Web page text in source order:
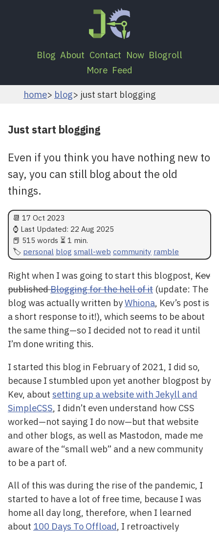
Blog About Contact Now Blogroll
More Feed
home blog just start blogging
Just start blogging
Even if you think you have nothing new to
say, you can still blog about the old
things.
📆 17 Oct 2023
⌚ Last Updated: 22 Aug 2025
📕 515 words ⏳ 1 min.
personal blog small-web community ramble
Right when I was going to start this blogpost, Kev
publishedBlogging for the hell of it (update: The
blog was actually written byWhiona, Kev’s post is
a short response to it!), which seems to be about
the same thing—so I decided not to read it until
I’m done writing this.
I started this blog in February of 2021, I did so,
because I stumbled upon yet another blogpost by
Kev, about setting up a website with Jekyll and
SimpleCSS, I didn’t even understand how CSS
worked—not saying I do now—but that website
and other blogs, as well as Mastodon, made me
aware of the “small web” and a new community
to be a part of.
All of this was during the rise of the pandemic, I
started to have a lot of free time, because I was
home all day long, therefore, when I learned
about 100 Days To Offload, I retroactively